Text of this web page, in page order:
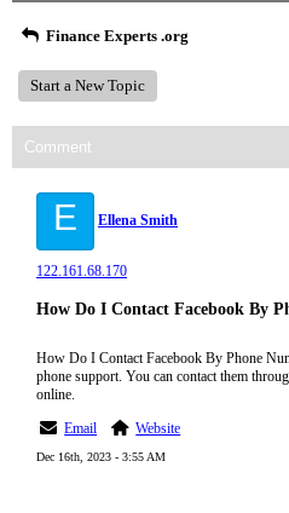
Finance Experts .org
Start a New Topic
Comment
E Ellena Smith
122.161.68.170
How Do I Contact Facebook By
How Do I Contact Facebook By Phone
phone support. You can contact them
online.
Email
Website
Dec 16th, 2023 - 3:55 AM